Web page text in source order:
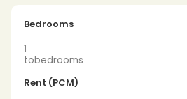
Bedrooms
1
tobedrooms
Rent (PCM)